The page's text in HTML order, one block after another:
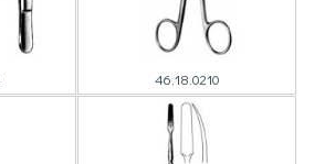
46.18.0210